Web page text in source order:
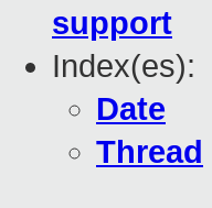
support
Index(es):
Date
Thread